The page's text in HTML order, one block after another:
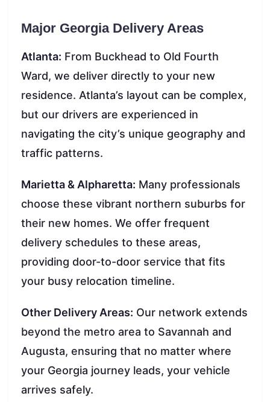
Major Georgia Delivery Areas
Atlanta: From Buckhead to Old Fourth
Ward, we deliver directly to your new
residence. Atlanta’s layout can be complex,
but our drivers are experienced in
navigating the city’s unique geography and
traffic patterns.
Marietta & Alpharetta: Many professionals
choose these vibrant northern suburbs for
their new homes. We offer frequent
delivery schedules to these areas,
providing door-to-door service that fits
your busy relocation timeline.
Other Delivery Areas: Our network extends
beyond the metro area to Savannah and
Augusta, ensuring that no matter where
your Georgia journey leads, your vehicle
arrives safely.